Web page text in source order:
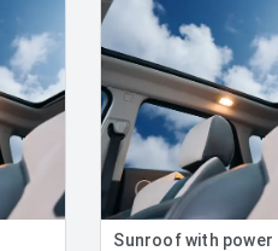
Sunroof with power